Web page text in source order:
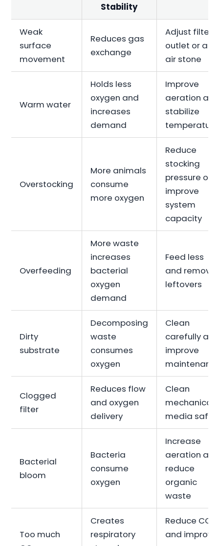
Stability
Weak
surface
movement
Reduces gas
exchange
Adjust filter
outlet or
air stone
Warm water
Holds less
oxygen and
increases
demand
Improve
aeration
stabilize
temperature
Overstocking
More animals
consume
more oxygen
Reduce
stocking
pressure or
improve
system
capacity
Overfeeding
More waste
increases
bacterial
oxygen
demand
Feed less
and remove
leftovers
Dirty
substrate
Decomposing
waste
consumes
oxygen
Clean
carefully
improve
Clogged
filter
Reduces flow
and oxygen
delivery
Clean
mechanical
media
Bacterial
bloom
Bacteria
consume
oxygen
Increase
aeration
reduce
organic
waste
Too much
Creates
respiratory
Reduce CO₂
and improve